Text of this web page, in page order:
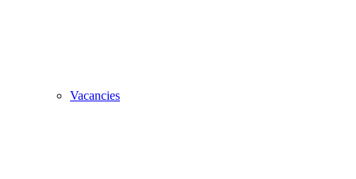
Vacancies